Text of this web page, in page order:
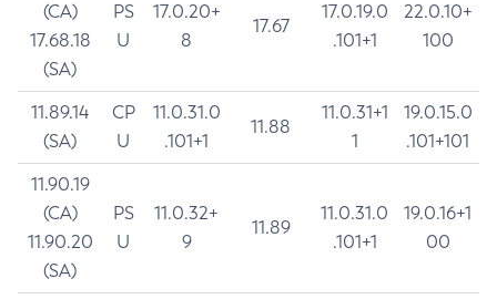
(CA)
17.68.18
(SA)
PS
U
17.0.20+
8
17.67
17.0.19.0
.101+1
22.0.10+
100
11.89.14
(SA)
CP
U
11.0.31.0
.101+1
11.88
11.0.31+1
1
19.0.15.0
.101+101
11.90.19
(CA)
11.90.20
(SA)
PS
U
11.0.32+
9
11.89
11.0.31.0
.101+1
19.0.16+1
00